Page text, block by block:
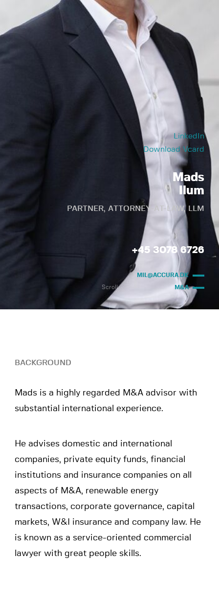
LinkedIn
Download Vcard
Mads
Ilum
PARTNER, ATTORNEY-AT-LAW, LLM
+45 3078 6726
MIL@ACCURA.DK
M&A
Scroll
BACKGROUND
Mads is a highly regarded M&A advisor with
substantial international experience.
He advises domestic and international
companies, private equity funds, financial
institutions and insurance companies on all
aspects of M&A, renewable energy
transactions, corporate governance, capital
markets, W&I insurance and company law. He
is known as a service-oriented commercial
lawyer with great people skills.